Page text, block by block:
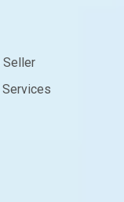
Seller
Services